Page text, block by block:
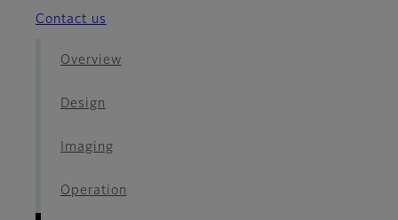
Contact us
Overview
Design
Imaging
Operation